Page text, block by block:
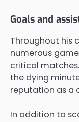
Goals and
Throughout his
numerous
critical
the dying
reputation as a
In addition to